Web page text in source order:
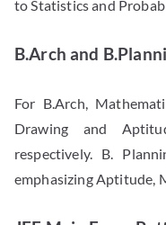
to Statistics and
B.Arch and
For B.Arch,
Drawing and
respectively. B.
emphasizing Aptitude,